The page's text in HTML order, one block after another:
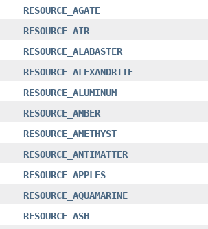
RESOURCE_AGATE
RESOURCE_AIR
RESOURCE_ALABASTER
RESOURCE_ALEXANDRITE
RESOURCE_ALUMINUM
RESOURCE_AMBER
RESOURCE_AMETHYST
RESOURCE_ANTIMATTER
RESOURCE_APPLES
RESOURCE_AQUAMARINE
RESOURCE_ASH